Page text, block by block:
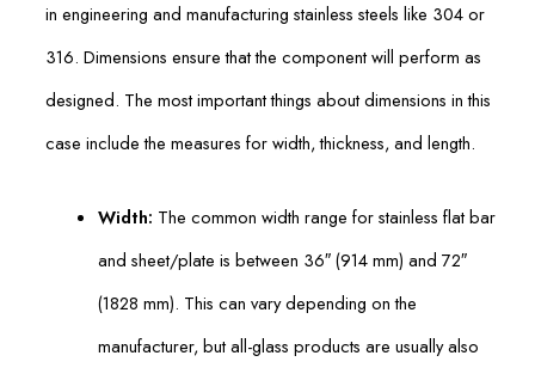
in engineering and manufacturing stainless steels like 304 or
316. Dimensions ensure that the component will perform as
designed. The most important things about dimensions in this
case include the measures for width, thickness, and length.
Width: The common width range for stainless flat bar
and sheet/plate is between 36″ (914 mm) and 72″
(1828 mm). This can vary depending on the
manufacturer, but all-glass products are usually also